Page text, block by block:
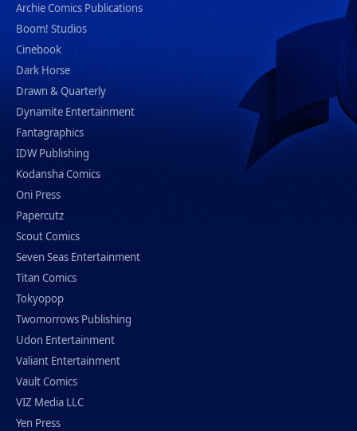
Archie Comics Publications
Boom! Studios
Cinebook
Dark Horse
Drawn & Quarterly
Dynamite Entertainment
Fantagraphics
IDW Publishing
Kodansha Comics
Oni Press
Papercutz
Scout Comics
Seven Seas Entertainment
Titan Comics
Tokyopop
Twomorrows Publishing
Udon Entertainment
Valiant Entertainment
Vault Comics
VIZ Media LLC
Yen Press